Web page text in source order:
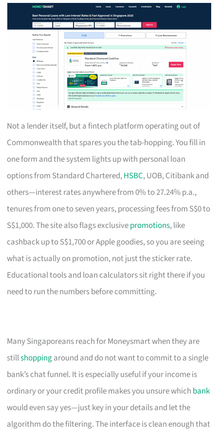
Not a lender itself, but a fintech platform operating out of
Commonwealth that spares you the tab-hopping. You fill in
one form and the system lights up with personal loan
options from Standard Chartered,HSBC, UOB, Citibank and
others—interest rates anywhere from 0% to 27.24% p.a.,
tenures from one to seven years, processing fees from S$0 to
S$1,000. The site also flags exclusivepromotions, like
cashback up to S$1,700 or Apple goodies, so you are seeing
what is actually on promotion, not just the sticker rate.
Educational tools and loan calculators sit right there if you
need to run the numbers before committing.
Many Singaporeans reach for Moneysmart when they are
stillshoppingaround and do not want to commit to a single
bank’s chat funnel. It is especially useful if your income is
ordinary or your credit profile makes you unsure which bank
would even say yes—just key in your details and let the
algorithm do the filtering. The interface is clean enough that